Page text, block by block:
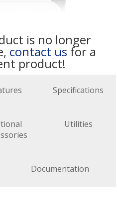
is no longer
contact us for a
product!
Specifications
Utilities
Documentation